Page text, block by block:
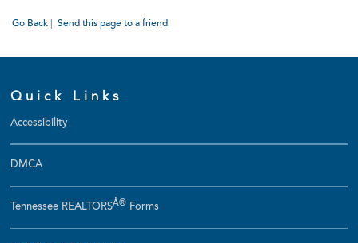
Go Back| Send this page to a friend
Quick Links
Accessibility
DMCA
Tennessee REALTORSÂ® Forms